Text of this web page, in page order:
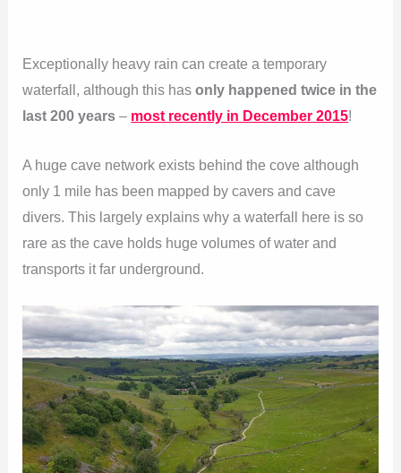
Exceptionally heavy rain can create a temporary
waterfall, although this has only happened twice in the
last 200 years – most recently in December 2015!
A huge cave network exists behind the cove although
only 1 mile has been mapped by cavers and cave
divers. This largely explains why a waterfall here is so
rare as the cave holds huge volumes of water and
transports it far underground.